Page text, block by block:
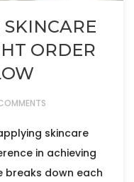
ORDER
skincare
in achieving
breaks down each